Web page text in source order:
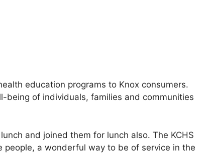
education programs to Knox consumers.
being of individuals, families and communities
and joined them for lunch also. The KCHS
a wonderful way to be of service in the